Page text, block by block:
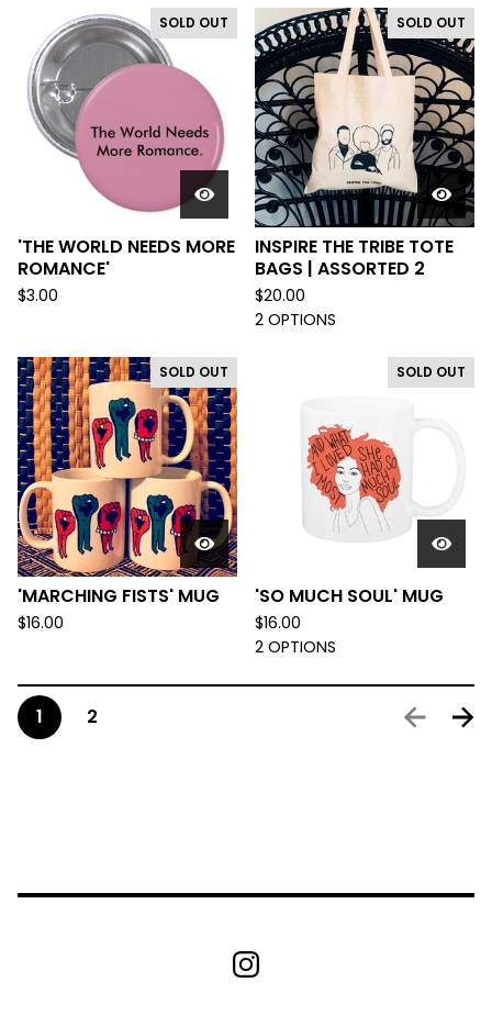
SOLD OUT
'THE WORLD NEEDS MORE
ROMANCE'
$3.00
SOLD OUT
INSPIRE THE TRIBE TOTE
BAGS | ASSORTED 2
$20.00
2 OPTIONS
SOLD OUT
'MARCHING FISTS' MUG
$16.00
SOLD OUT
'SO MUCH SOUL' MUG
$16.00
2 OPTIONS
1 2